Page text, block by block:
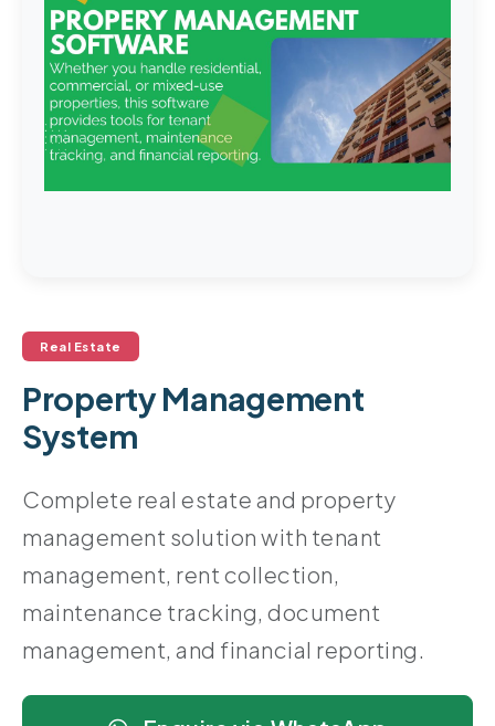
Real Estate
Property Management
System
Complete real estate and property
management solution with tenant
management, rent collection,
maintenance tracking, document
management, and financial reporting.